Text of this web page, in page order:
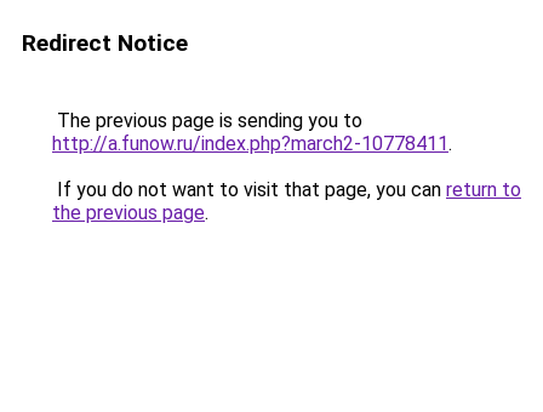
Redirect Notice
The previous page is sending you to
http://a.funow.ru/index.php?march2-10778411.
If you do not want to visit that page, you can return to
the previous page.